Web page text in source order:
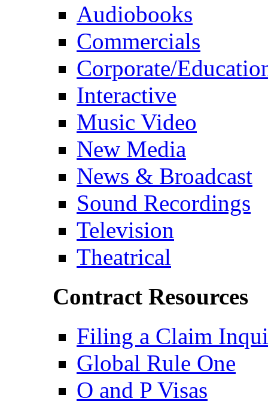
Audiobooks
Commercials
Corporate/
Interactive
Music Video
New Media
News & Broadcast
Sound Recordings
Television
Theatrical
Contract Resources
Filing a Claim
Global Rule One
O and P Visas